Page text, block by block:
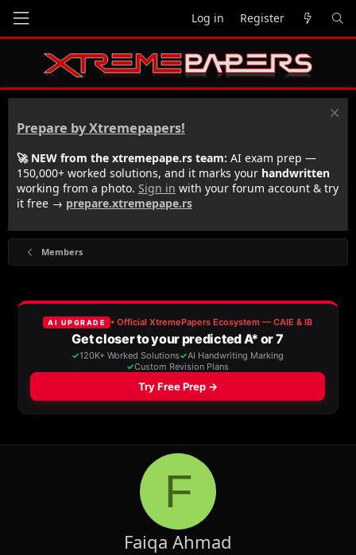
Log in Register
Prepare by Xtremepapers!
🚀 NEW from the xtremepape.rs team: AI exam prep —
150,000+ worked solutions, and it marks your handwritten
working from a photo. Sign in with your forum account & try
it free → prepare.xtremepape.rs
Members
F
Faiqa Ahmad